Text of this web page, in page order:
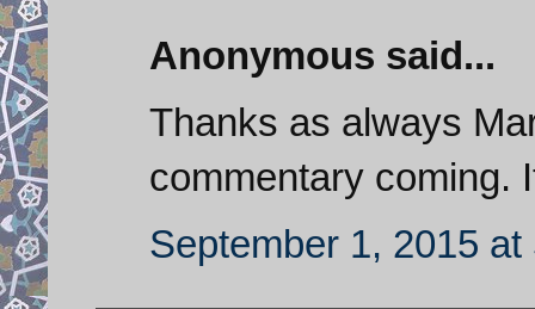
Anonymous said...
Thanks as always
commentary coming.
September 1, 2015 at